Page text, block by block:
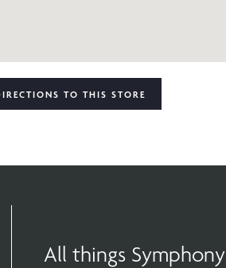
TO THIS STORE
All things Symphony